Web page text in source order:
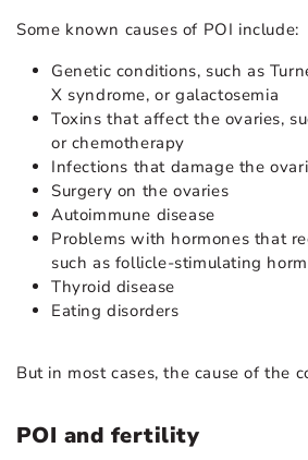
Some known causes of POI include:
Genetic conditions, such as
X syndrome, or galactosemia
Toxins that affect the ovaries,
or chemotherapy
Infections that damage the
Surgery on the ovaries
Autoimmune disease
Problems with hormones that
such as follicle-stimulating
Thyroid disease
Eating disorders
But in most cases, the cause of the
POI and fertility